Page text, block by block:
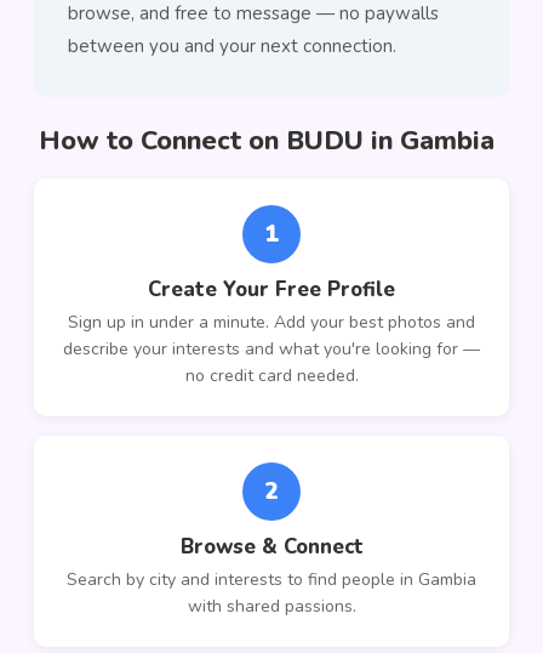
browse, and free to message — no paywalls
between you and your next connection.
How to Connect on BUDU in Gambia
1
Create Your Free Profile
Sign up in under a minute. Add your best photos and
describe your interests and what you're looking for —
no credit card needed.
2
Browse & Connect
Search by city and interests to find people in Gambia
with shared passions.